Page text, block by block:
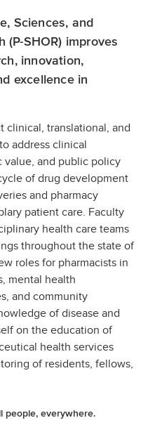
Sciences, and
(P-SHOR) improves
innovation,
excellence in
clinical, translational, and
address clinical
value, and public policy
of drug development
and pharmacy
patient care. Faculty
health care teams
throughout the state of
roles for pharmacists in
mental health
and community
of disease and
on the education of
health services
of residents, fellows,
people, everywhere.